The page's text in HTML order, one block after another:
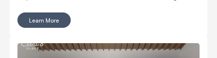
Learn More